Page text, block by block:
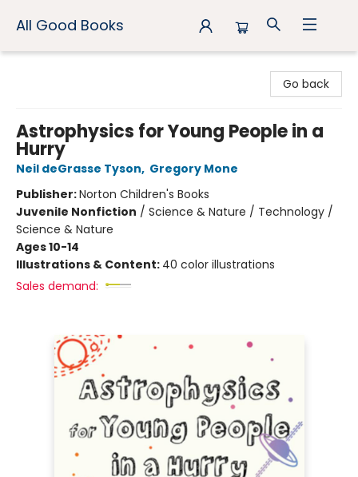
All Good Books
Go back
Astrophysics for Young People in a
Hurry
Neil deGrasse Tyson, Gregory Mone
Publisher:Norton Children's Books
Juvenile Nonfiction / Science & Nature / Technology /
Science & Nature
Ages 10-14
Illustrations & Content: 40 color illustrations
Sales demand: